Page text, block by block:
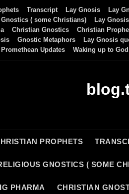
Transcript Lay Gnosis
Lay
( some Christians) Lay
Christian Gnostics Christian
Gnostic Metaphors
Lay Gnosis
Promethean Updates Waking up to God
PROPHETS
GNOSTICS ( SOME
PHARMA CHRISTIAN